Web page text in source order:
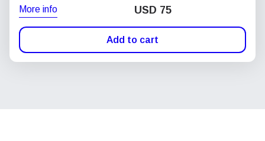
More info USD 75
Add to cart